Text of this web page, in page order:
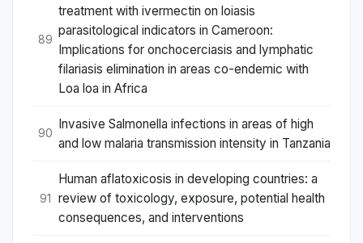
89
treatment with ivermectin on loiasis
parasitological indicators in Cameroon:
Implications for onchocerciasis and lymphatic
filariasis elimination in areas co-endemic with
Loa loa in Africa
90
Invasive Salmonella infections in areas of high
and low malaria transmission intensity in Tanzania
91
Human aflatoxicosis in developing countries: a
review of toxicology, exposure, potential health
consequences, and interventions